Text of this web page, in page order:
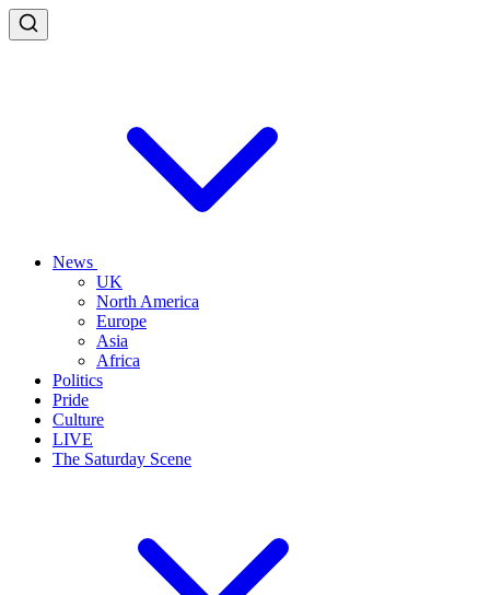
News
UK
North America
Europe
Asia
Africa
Politics
Pride
Culture
LIVE
The Saturday Scene